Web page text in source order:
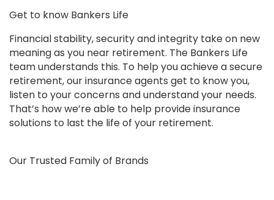
Get to know Bankers Life
Financial stability, security and integrity take on new
meaning as you near retirement. The Bankers Life
team understands this. To help you achieve a secure
retirement, our insurance agents get to know you,
listen to your concerns and understand your needs.
That’s how we’re able to help provide insurance
solutions to last the life of your retirement.
Our Trusted Family of Brands